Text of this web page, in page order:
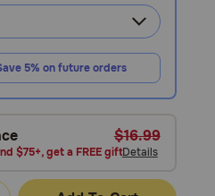
5% on future orders
$16.99
$75+, get a FREE giftDetails